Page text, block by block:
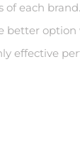
of each brand.
better
effective